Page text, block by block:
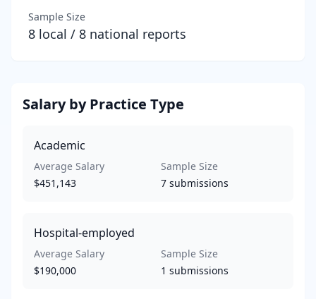
Sample Size
8 local / 8 national reports
Salary by Practice Type
Academic
Average Salary
$451,143
Sample Size
7 submissions
Hospital-employed
Average Salary
$190,000
Sample Size
1 submissions